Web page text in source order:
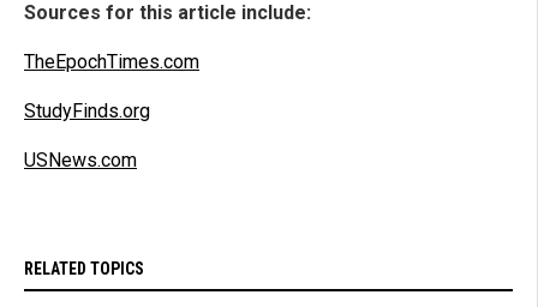
Sources for this article include:
TheEpochTimes.com
StudyFinds.org
USNews.com
RELATED TOPICS